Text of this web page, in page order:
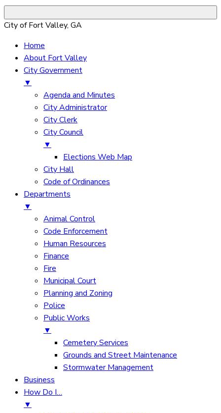
City of Fort Valley, GA
Home
About Fort Valley
City Government
▼
Agenda and Minutes
City Administrator
City Clerk
City Council
▼
Elections Web Map
City Hall
Code of Ordinances
Departments
▼
Animal Control
Code Enforcement
Human Resources
Finance
Fire
Municipal Court
Planning and Zoning
Police
Public Works
▼
Cemetery Services
Grounds and Street Maintenance
Stormwater Management
Business
How Do I…
▼